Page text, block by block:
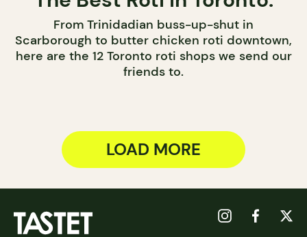
From Trinidadian buss-up-shut in
Scarborough to butter chicken roti downtown,
here are the 12 Toronto roti shops we send our
friends to.
LOAD MORE